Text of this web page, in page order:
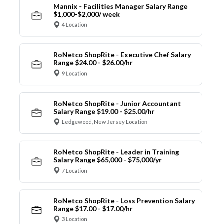
Mannix - Facilities Manager Salary Range
$1,000-$2,000/ week
4 Location
RoNetco ShopRite - Executive Chef Salary
Range $24.00 - $26.00/hr
9 Location
RoNetco ShopRite - Junior Accountant
Salary Range $19.00 - $25.00/hr
Ledgewood, New Jersey Location
RoNetco ShopRite - Leader in Training
Salary Range $65,000 - $75,000/yr
7 Location
RoNetco ShopRite - Loss Prevention Salary
Range $17.00 - $17.00/hr
3 Location